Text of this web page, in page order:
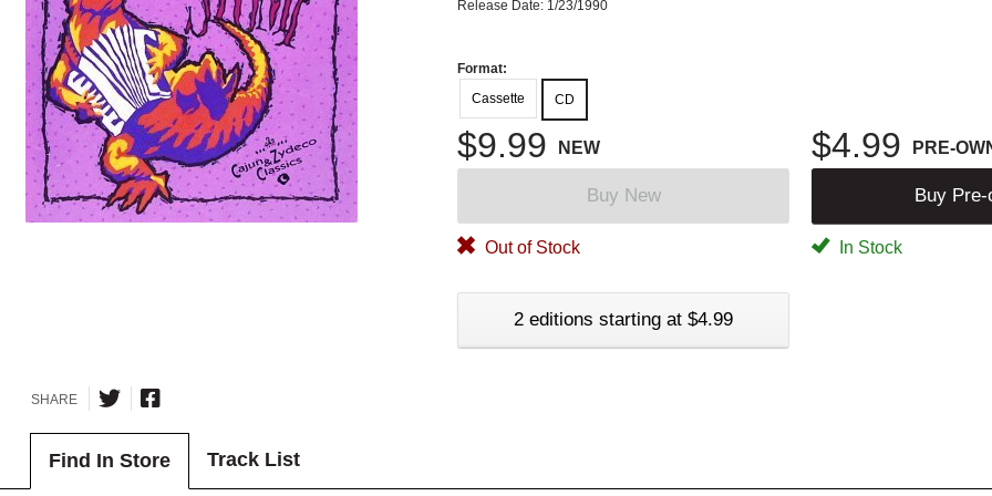
Release Date: 1/23/1990
Format:
Cassette
CD
$9.99 NEW $4.99 PRE-
Buy New Buy Pre-
Out of Stock In Stock
2 editions starting at $4.99
SHARE
Find In Store Track List